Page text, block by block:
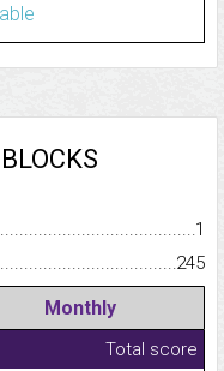
1
245
Monthly
Total score